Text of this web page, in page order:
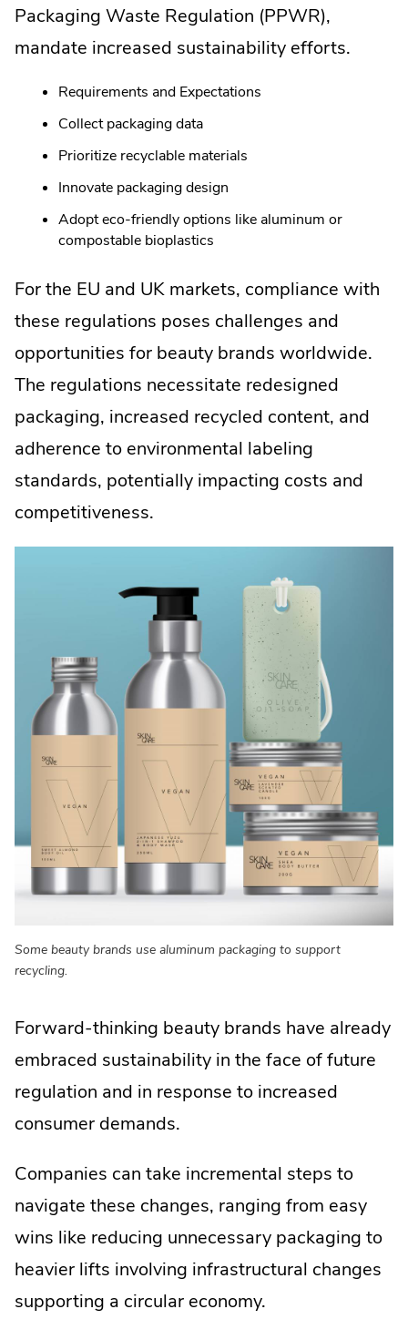
Packaging Waste Regulation (PPWR),
mandate increased sustainability efforts.
Requirements and Expectations
Collect packaging data
Prioritize recyclable materials
Innovate packaging design
Adopt eco-friendly options like aluminum or
compostable bioplastics
For the EU and UK markets, compliance with
these regulations poses challenges and
opportunities for beauty brands worldwide.
The regulations necessitate redesigned
packaging, increased recycled content, and
adherence to environmental labeling
standards, potentially impacting costs and
competitiveness.
Some beauty brands use aluminum packaging to support
recycling.
Forward-thinking beauty brands have already
embraced sustainability in the face of future
regulation and in response to increased
consumer demands.
Companies can take incremental steps to
navigate these changes, ranging from easy
wins like reducing unnecessary packaging to
heavier lifts involving infrastructural changes
supporting a circular economy.